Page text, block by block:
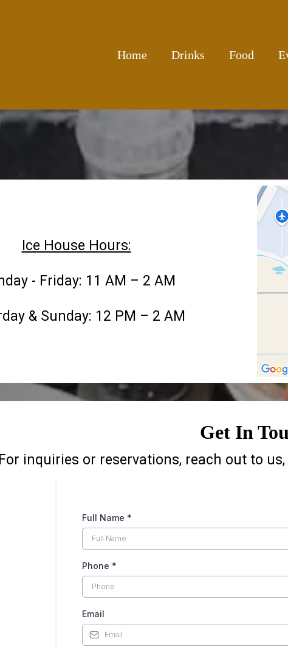
Home Drinks Food
Ice House Hours:
- Friday: 11 AM – 2 AM
& Sunday: 12 PM – 2 AM
Get In
For inquiries or reservations, reach out to
Full Name *
Phone *
Email